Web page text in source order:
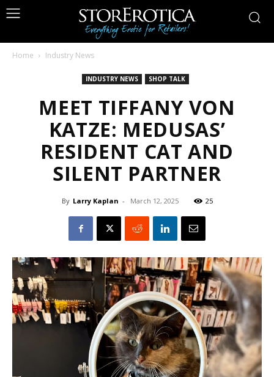
Home Industry News
INDUSTRY NEWS SHOP TALK
MEET TIFFANY VON
KATZE: MEDUSAS’
RESIDENT CAT AND
SILENT PARTNER
By Larry Kaplan - March 12, 2025 25